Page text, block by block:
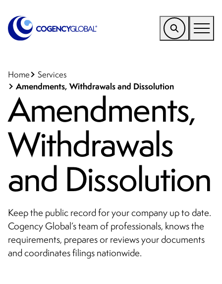
Find a Service
Who We Help
Why Cogency
Resources
Tools
Company
CONTACT
Home Services
Amendments, Withdrawals and Dissolution
Amendments,
Withdrawals
and Dissolution
Keep the public record for your company up to date.
Cogency Global’s team of professionals, knows the
requirements, prepares or reviews your documents
and coordinates filings nationwide.